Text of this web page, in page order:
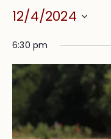
12/4/2024
date.
6:30 pm